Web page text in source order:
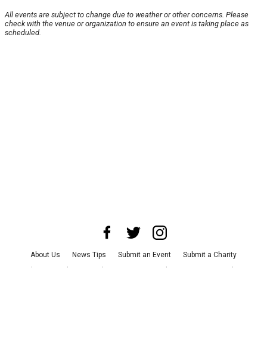
All events are subject to change due to weather or other concerns. Please
check with the venue or organization to ensure an event is taking place as
scheduled.
About Us News Tips Submit an Event
Submit a Charity